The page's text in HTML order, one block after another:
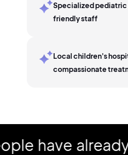
Specialized
friendly staff
Local children's
compassionate
have already